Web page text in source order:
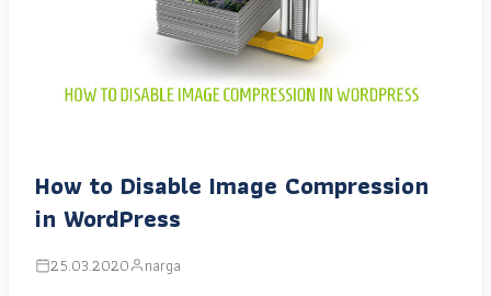
How to Disable Image Compression
in WordPress
25.03.2020 narga